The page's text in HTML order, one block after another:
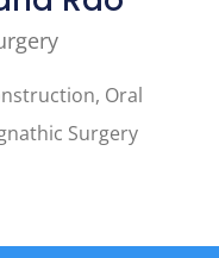
Oral
Surgery